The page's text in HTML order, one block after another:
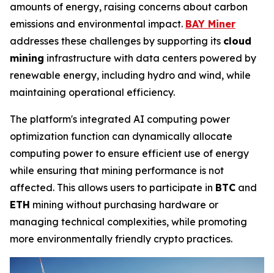
amounts of energy, raising concerns about carbon
emissions and environmental impact. BAY Miner
addresses these challenges by supporting its cloud
mining infrastructure with data centers powered by
renewable energy, including hydro and wind, while
maintaining operational efficiency.
The platform's integrated AI computing power
optimization function can dynamically allocate
computing power to ensure efficient use of energy
while ensuring that mining performance is not
affected. This allows users to participate in BTC and
ETH mining without purchasing hardware or
managing technical complexities, while promoting
more environmentally friendly crypto practices.